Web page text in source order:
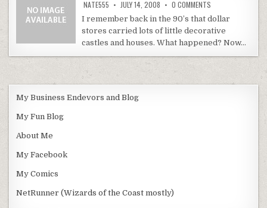
NATE555 JULY 14, 2008 0 COMMENTS
ARE
THE
CASTLES?
I remember back in the 90’s that dollar
stores carried lots of little decorative
castles and houses. What happened? Now…
My Business Endevors and Blog
My Fun Blog
About Me
My Facebook
My Comics
NetRunner (Wizards of the Coast mostly)